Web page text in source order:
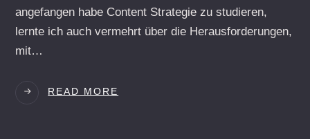
angefangen habe Content Strategie zu studieren,
lernte ich auch vermehrt über die Herausforderungen,
mit…
READ MORE